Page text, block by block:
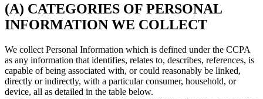
(A) CATEGORIES OF PERSONAL
INFORMATION WE COLLECT
We collect Personal Information which is defined under the CCPA
as any information that identifies, relates to, describes, references, is
capable of being associated with, or could reasonably be linked,
directly or indirectly, with a particular consumer, household, or
device, all as detailed in the table below.